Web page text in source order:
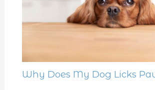
Why Does My Dog Licks